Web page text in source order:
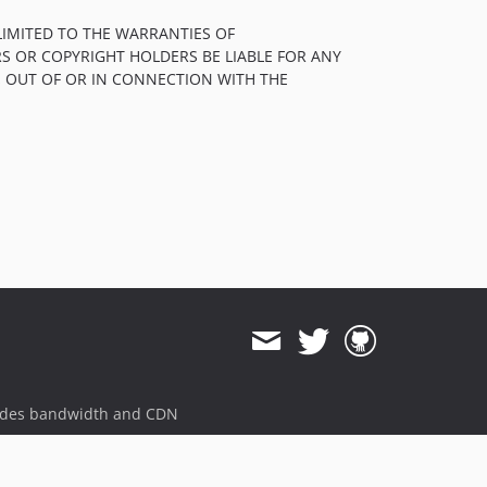
1.2.0
1.1.1
TO THE WARRANTIES OF
COPYRIGHT HOLDERS BE LIABLE FOR ANY
OF OR IN CONNECTION WITH THE
bandwidth and CDN